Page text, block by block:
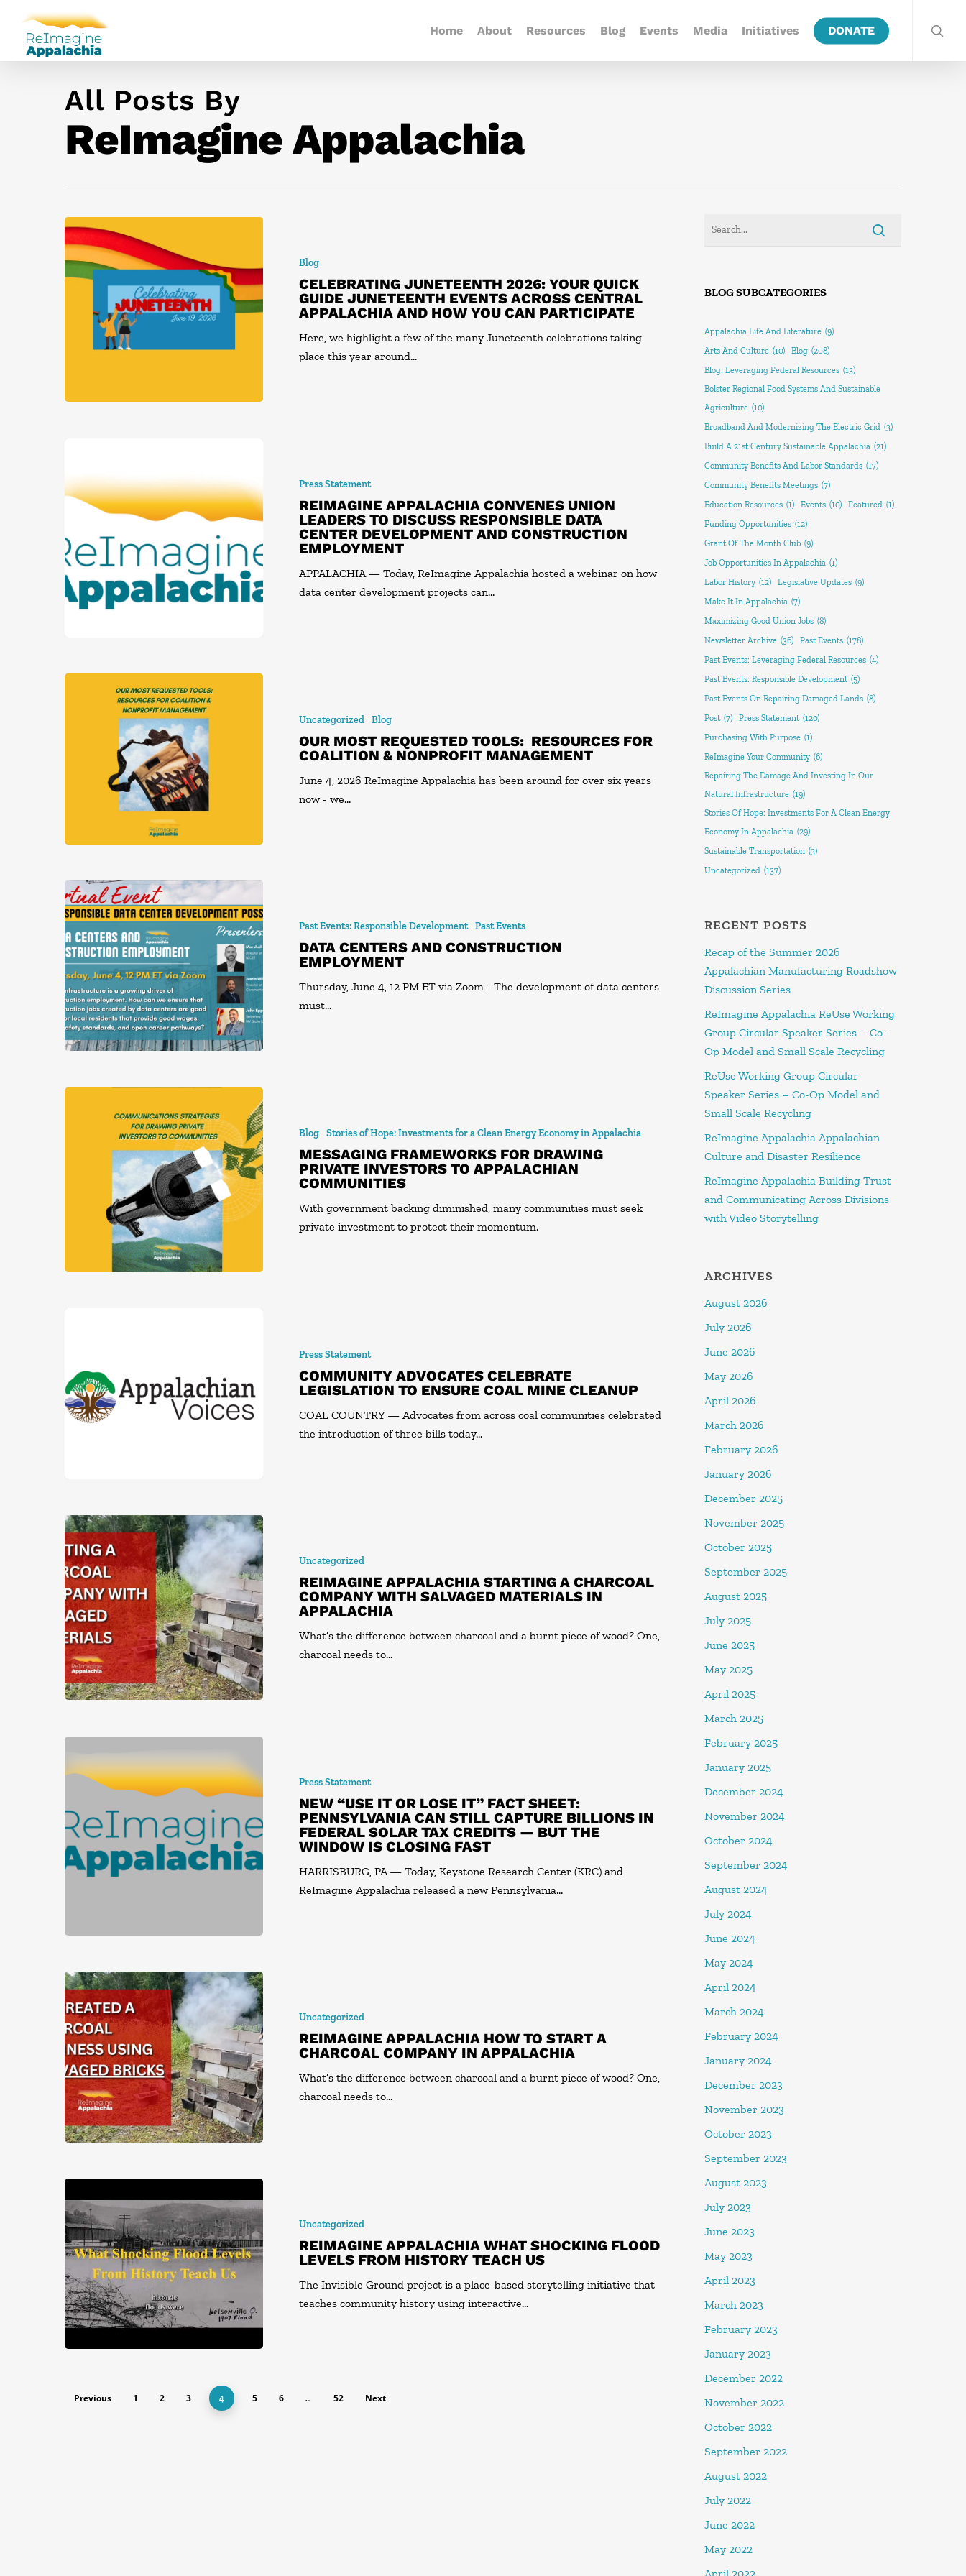
Home About Resources Blog Events Media Initiatives DONATE
All Posts By
ReImagine Appalachia
Blog
CELEBRATING JUNETEENTH 2026: YOUR QUICK
GUIDE JUNETEENTH EVENTS ACROSS CENTRAL
APPALACHIA AND HOW YOU CAN PARTICIPATE
Here, we highlight a few of the many Juneteenth celebrations taking
place this year around…
Press Statement
REIMAGINE APPALACHIA CONVENES UNION
LEADERS TO DISCUSS RESPONSIBLE DATA
CENTER DEVELOPMENT AND CONSTRUCTION
EMPLOYMENT
APPALACHIA — Today, ReImagine Appalachia hosted a webinar on how
data center development projects can…
Uncategorized Blog
OUR MOST REQUESTED TOOLS: RESOURCES FOR
COALITION & NONPROFIT MANAGEMENT
June 4, 2026 ReImagine Appalachia has been around for over six years
now - we…
Past Events: Responsible Development Past Events
DATA CENTERS AND CONSTRUCTION
EMPLOYMENT
Thursday, June 4, 12 PM ET via Zoom - The development of data centers
must…
Blog Stories of Hope: Investments for a Clean Energy Economy in Appalachia
MESSAGING FRAMEWORKS FOR DRAWING
PRIVATE INVESTORS TO APPALACHIAN
COMMUNITIES
With government backing diminished, many communities must seek
private investment to protect their momentum.
Press Statement
COMMUNITY ADVOCATES CELEBRATE
LEGISLATION TO ENSURE COAL MINE CLEANUP
COAL COUNTRY — Advocates from across coal communities celebrated
the introduction of three bills today…
Uncategorized
REIMAGINE APPALACHIA STARTING A CHARCOAL
COMPANY WITH SALVAGED MATERIALS IN
APPALACHIA
What’s the difference between charcoal and a burnt piece of wood? One,
charcoal needs to…
Press Statement
NEW “USE IT OR LOSE IT” FACT SHEET:
PENNSYLVANIA CAN STILL CAPTURE BILLIONS IN
FEDERAL SOLAR TAX CREDITS — BUT THE
WINDOW IS CLOSING FAST
HARRISBURG, PA — Today, Keystone Research Center (KRC) and
ReImagine Appalachia released a new Pennsylvania…
Uncategorized
REIMAGINE APPALACHIA HOW TO START A
CHARCOAL COMPANY IN APPALACHIA
What’s the difference between charcoal and a burnt piece of wood? One,
charcoal needs to…
Uncategorized
REIMAGINE APPALACHIA WHAT SHOCKING FLOOD
LEVELS FROM HISTORY TEACH US
The Invisible Ground project is a place-based storytelling initiative that
teaches community history using interactive…
Previous 1 2 3 4 5 6 … 52 Next
BLOG SUBCATEGORIES
Appalachia Life And Literature (9)
Arts And Culture (10) Blog (208)
Blog: Leveraging Federal Resources (13)
Bolster Regional Food Systems And Sustainable
Agriculture (10)
Broadband And Modernizing The Electric Grid (3)
Build A 21st Century Sustainable Appalachia (21)
Community Benefits And Labor Standards (17)
Community Benefits Meetings (7)
Education Resources (1) Events (10) Featured (1)
Funding Opportunities (12)
Grant Of The Month Club (9)
Job Opportunities In Appalachia (1)
Labor History (12) Legislative Updates (9)
Make It In Appalachia (7)
Maximizing Good Union Jobs (8)
Newsletter Archive (36) Past Events (178)
Past Events: Leveraging Federal Resources (4)
Past Events: Responsible Development (5)
Past Events On Repairing Damaged Lands (8)
Post (7) Press Statement (120)
Purchasing With Purpose (1)
ReImagine Your Community (6)
Repairing The Damage And Investing In Our
Natural Infrastructure (19)
Stories Of Hope: Investments For A Clean Energy
Economy In Appalachia (29)
Sustainable Transportation (3)
Uncategorized (137)
RECENT POSTS
Recap of the Summer 2026
Appalachian Manufacturing Roadshow
Discussion Series
ReImagine Appalachia ReUse Working
Group Circular Speaker Series – Co-
Op Model and Small Scale Recycling
ReUse Working Group Circular
Speaker Series – Co-Op Model and
Small Scale Recycling
ReImagine Appalachia Appalachian
Culture and Disaster Resilience
ReImagine Appalachia Building Trust
and Communicating Across Divisions
with Video Storytelling
ARCHIVES
August 2026
July 2026
June 2026
May 2026
April 2026
March 2026
February 2026
January 2026
December 2025
November 2025
October 2025
September 2025
August 2025
July 2025
June 2025
May 2025
April 2025
March 2025
February 2025
January 2025
December 2024
November 2024
October 2024
September 2024
August 2024
July 2024
June 2024
May 2024
April 2024
March 2024
February 2024
January 2024
December 2023
November 2023
October 2023
September 2023
August 2023
July 2023
June 2023
May 2023
April 2023
March 2023
February 2023
January 2023
December 2022
November 2022
October 2022
September 2022
August 2022
July 2022
June 2022
May 2022